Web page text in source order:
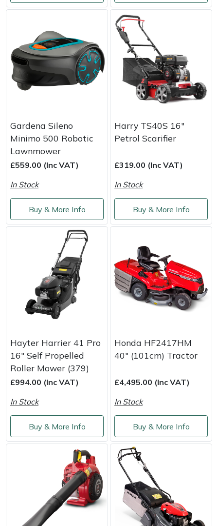
Gardena Sileno
Minimo 500 Robotic
Lawnmower
£559.00 (Inc VAT)
In Stock
Buy & More Info
Harry TS40S 16"
Petrol Scarifier
£319.00 (Inc VAT)
In Stock
Buy & More Info
Hayter Harrier 41 Pro
16" Self Propelled
Roller Mower (379)
£994.00 (Inc VAT)
In Stock
Buy & More Info
Honda HF2417HM
40" (101cm) Tractor
£4,495.00 (Inc VAT)
In Stock
Buy & More Info